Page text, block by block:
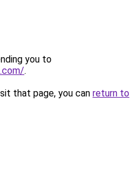
you to
.
that page, you can return to